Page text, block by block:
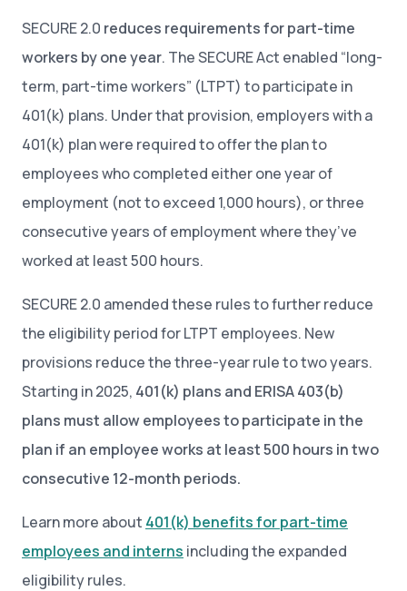
SECURE 2.0 reduces requirements for part-time
workers by one year. The SECURE Act enabled “long-
term, part-time workers” (LTPT) to participate in
401(k) plans. Under that provision, employers with a
401(k) plan were required to offer the plan to
employees who completed either one year of
employment (not to exceed 1,000 hours), or three
consecutive years of employment where they’ve
worked at least 500 hours.
SECURE 2.0 amended these rules to further reduce
the eligibility period for LTPT employees. New
provisions reduce the three-year rule to two years.
Starting in 2025, 401(k) plans and ERISA 403(b)
plans must allow employees to participate in the
plan if an employee works at least 500 hours in two
consecutive 12-month periods.
Learn more about 401(k) benefits for part-time
employees and interns including the expanded
eligibility rules.